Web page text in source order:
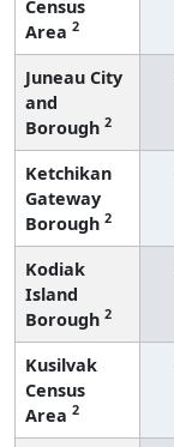
Census
Area 2
Juneau City
and
Borough 2
Ketchikan
Gateway
Borough 2
Kodiak
Island
Borough 2
Kusilvak
Census
Area 2